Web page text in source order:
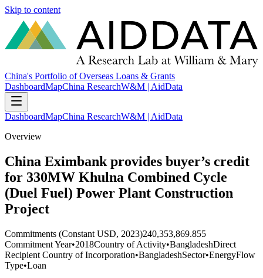
Skip to content
China's Portfolio of Overseas Loans & Grants
DashboardMapChina ResearchW&M | AidData
DashboardMapChina ResearchW&M | AidData
Overview
China Eximbank provides buyer’s credit
for 330MW Khulna Combined Cycle
(Duel Fuel) Power Plant Construction
Project
Commitments (Constant USD, 2023)240,353,869.855
Commitment Year•2018Country of Activity•BangladeshDirect
Recipient Country of Incorporation•BangladeshSector•EnergyFlow
Type•Loan